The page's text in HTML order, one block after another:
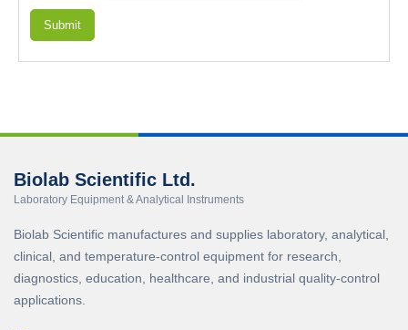
Submit
Biolab Scientific Ltd.
Laboratory Equipment & Analytical Instruments
Biolab Scientific manufactures and supplies laboratory, analytical,
clinical, and temperature-control equipment for research,
diagnostics, education, healthcare, and industrial quality-control
applications.